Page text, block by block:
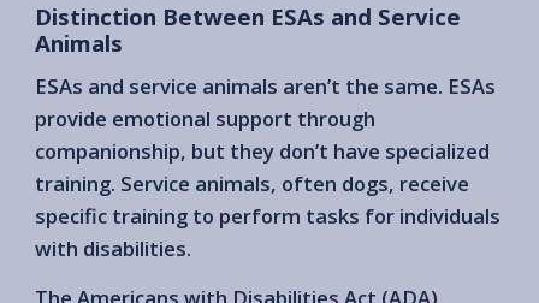
Distinction Between ESAs and Service
Animals
ESAs and service animals aren’t the same. ESAs
provide emotional support through
companionship, but they don’t have specialized
training. Service animals, often dogs, receive
specific training to perform tasks for individuals
with disabilities.
The Americans with Disabilities Act (ADA)